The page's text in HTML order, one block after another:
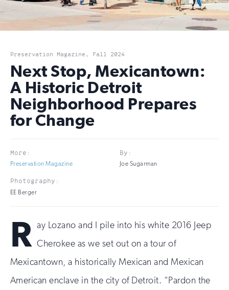
Preservation Magazine, Fall 2024
Next Stop, Mexicantown:
A Historic Detroit
Neighborhood Prepares
for Change
More:
Preservation Magazine
By:
Joe Sugarman
Photography:
EE Berger
R ay Lozano and I pile into his white 2016 Jeep
Cherokee as we set out on a tour of
Mexicantown, a historically Mexican and Mexican
American enclave in the city of Detroit. “Pardon the